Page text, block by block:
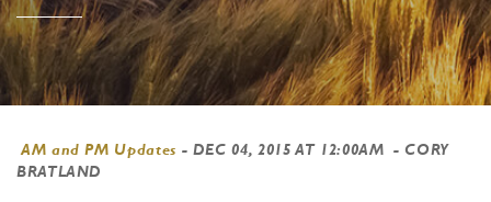
AM and PM Updates - DEC 04, 2015 AT 12:00AM - CORY
BRATLAND